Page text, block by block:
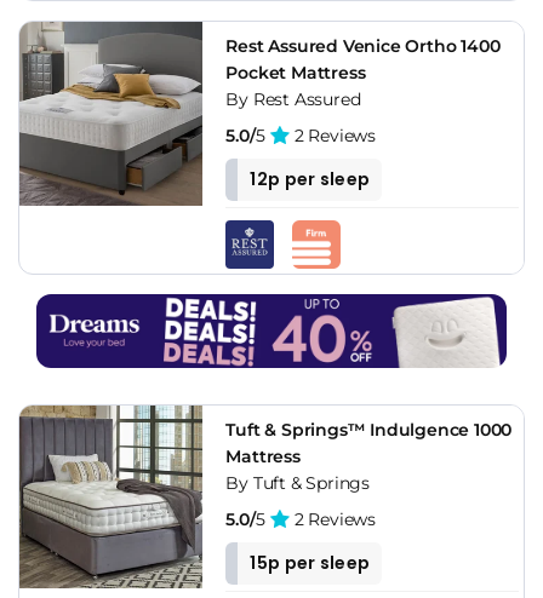
Rest Assured Venice Ortho 1400
Pocket Mattress
By Rest Assured
5.0/5 2 Reviews
12p per sleep
Tuft & Springs™ Indulgence 1000
Mattress
By Tuft & Springs
5.0/5 2 Reviews
15p per sleep